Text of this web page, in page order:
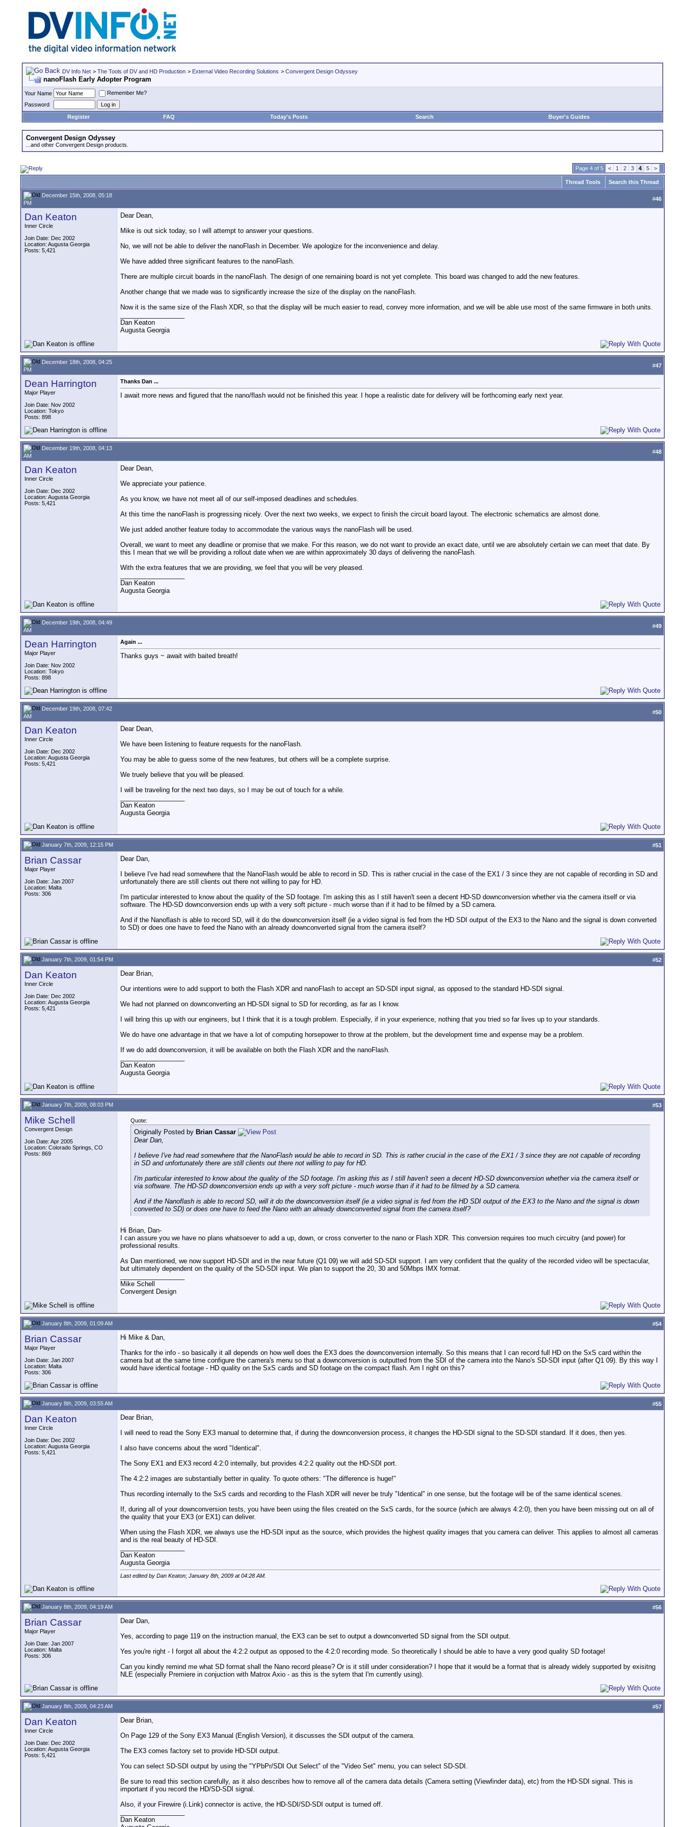
DV Info Net > The Tools of DV and HD Production > External Video Recording Solutions > Convergent Design Odyssey
nanoFlash Early Adopter Program
Your Name
Remember Me?
Password
Register
FAQ Today's Posts Search Buyer's Guides
Convergent Design Odyssey
...and other Convergent Design products.
Page 4 of 5 < 1 2 3 4 5 >
Thread Tools Search this Thread
December 15th, 2008, 05:18
PM
#46
Dan Keaton
Inner Circle
Join Date: Dec 2002
Location: Augusta Georgia
Posts: 5,421
Dear Dean,
Mike is out sick today, so I will attempt to answer your questions.
No, we will not be able to deliver the nanoFlash in December. We apologize for the inconvenience and delay.
We have added three significant features to the nanoFlash.
There are multiple circuit boards in the nanoFlash. The design of one remaining board is not yet complete. This board was changed to add the new features.
Another change that we made was to significantly increase the size of the display on the nanoFlash.
Now it is the same size of the Flash XDR, so that the display will be much easier to read, convey more information, and we will be able use most of the same firmware in both units.
Dan Keaton
Augusta Georgia
December 18th, 2008, 04:25
PM
#47
Dean Harrington
Major Player
Join Date: Nov 2002
Location: Tokyo
Posts: 898
Thanks Dan ...
I await more news and figured that the nano/flash would not be finished this year. I hope a realistic date for delivery will be forthcoming early next year.
December 19th, 2008, 04:13
AM
#48
Dan Keaton
Inner Circle
Join Date: Dec 2002
Location: Augusta Georgia
Posts: 5,421
Dear Dean,
We appreciate your patience.
As you know, we have not meet all of our self-imposed deadlines and schedules.
At this time the nanoFlash is progressing nicely. Over the next two weeks, we expect to finish the circuit board layout. The electronic schematics are almost done.
We just added another feature today to accommodate the various ways the nanoFlash will be used.
Overall, we want to meet any deadline or promise that we make. For this reason, we do not want to provide an exact date, until we are absolutely certain we can meet that date. By
this I mean that we will be providing a rollout date when we are within approximately 30 days of delivering the nanoFlash.
With the extra features that we are providing, we feel that you will be very pleased.
Dan Keaton
Augusta Georgia
December 19th, 2008, 04:49
AM
#49
Dean Harrington
Major Player
Join Date: Nov 2002
Location: Tokyo
Posts: 898
Again ...
Thanks guys ~ await with baited breath!
December 19th, 2008, 07:42
AM
#50
Dan Keaton
Inner Circle
Join Date: Dec 2002
Location: Augusta Georgia
Posts: 5,421
Dear Dean,
We have been listening to feature requests for the nanoFlash.
You may be able to guess some of the new features, but others will be a complete surprise.
We truely believe that you will be pleased.
I will be traveling for the next two days, so I may be out of touch for a while.
Dan Keaton
Augusta Georgia
January 7th, 2009, 12:15 PM #51
Brian Cassar
Major Player
Join Date: Jan 2007
Location: Malta
Posts: 306
Dear Dan,
I believe I've had read somewhere that the NanoFlash would be able to record in SD. This is rather crucial in the case of the EX1 / 3 since they are not capable of recording in SD and
unfortunately there are still clients out there not willing to pay for HD.
I'm particular interested to know about the quality of the SD footage. I'm asking this as I still haven't seen a decent HD-SD downconversion whether via the camera itself or via
software. The HD-SD downconversion ends up with a very soft picture - much worse than if it had to be filmed by a SD camera.
And if the Nanoflash is able to record SD, will it do the downconversion itself (ie a video signal is fed from the HD SDI output of the EX3 to the Nano and the signal is down converted
to SD) or does one have to feed the Nano with an already downconverted signal from the camera itself?
January 7th, 2009, 01:54 PM #52
Dan Keaton
Inner Circle
Join Date: Dec 2002
Location: Augusta Georgia
Posts: 5,421
Dear Brian,
Our intentions were to add support to both the Flash XDR and nanoFlash to accept an SD-SDI input signal, as opposed to the standard HD-SDI signal.
We had not planned on downconverting an HD-SDI signal to SD for recording, as far as I know.
I will bring this up with our engineers, but I think that it is a tough problem. Especially, if in your experience, nothing that you tried so far lives up to your standards.
We do have one advantage in that we have a lot of computing horsepower to throw at the problem, but the development time and expense may be a problem.
If we do add downconversion, it will be available on both the Flash XDR and the nanoFlash.
Dan Keaton
Augusta Georgia
January 7th, 2009, 08:03 PM #53
Mike Schell
Convergent Design
Join Date: Apr 2005
Location: Colorado Springs, CO
Posts: 869
Quote:
Originally Posted by Brian Cassar
Dear Dan,
I believe I've had read somewhere that the NanoFlash would be able to record in SD. This is rather crucial in the case of the EX1 / 3 since they are not capable of recording
in SD and unfortunately there are still clients out there not willing to pay for HD.
I'm particular interested to know about the quality of the SD footage. I'm asking this as I still haven't seen a decent HD-SD downconversion whether via the camera itself or
via software. The HD-SD downconversion ends up with a very soft picture - much worse than if it had to be filmed by a SD camera.
And if the Nanoflash is able to record SD, will it do the downconversion itself (ie a video signal is fed from the HD SDI output of the EX3 to the Nano and the signal is down
converted to SD) or does one have to feed the Nano with an already downconverted signal from the camera itself?
Hi Brian, Dan-
I can assure you we have no plans whatsoever to add a up, down, or cross converter to the nano or Flash XDR. This conversion requires too much circuitry (and power) for
professional results.
As Dan mentioned, we now support HD-SDI and in the near future (Q1 09) we will add SD-SDI support. I am very confident that the quality of the recorded video will be spectacular,
but ultimately dependent on the quality of the SD-SDI input. We plan to support the 20, 30 and 50Mbps IMX format.
Mike Schell
Convergent Design
January 8th, 2009, 01:09 AM #54
Brian Cassar
Major Player
Join Date: Jan 2007
Location: Malta
Posts: 306
Hi Mike & Dan,
Thanks for the info - so basically it all depends on how well does the EX3 does the downconversion internally. So this means that I can record full HD on the SxS card within the
camera but at the same time configure the camera's menu so that a downconversion is outputted from the SDI of the camera into the Nano's SD-SDI input (after Q1 09). By this way I
would have identical footage - HD quality on the SxS cards and SD footage on the compact flash. Am I right on this?
January 8th, 2009, 03:55 AM #55
Dan Keaton
Inner Circle
Join Date: Dec 2002
Location: Augusta Georgia
Posts: 5,421
Dear Brian,
I will need to read the Sony EX3 manual to determine that, if during the downconversion process, it changes the HD-SDI signal to the SD-SDI standard. If it does, then yes.
I also have concerns about the word "Identical".
The Sony EX1 and EX3 record 4:2:0 internally, but provides 4:2:2 quality out the HD-SDI port.
The 4:2:2 images are substantially better in quality. To quote others: "The difference is huge!"
Thus recording internally to the SxS cards and recording to the Flash XDR will never be truly "Identical" in one sense, but the footage will be of the same identical scenes.
If, during all of your downconversion tests, you have been using the files created on the SxS cards, for the source (which are always 4:2:0), then you have been missing out on all of
the quality that your EX3 (or EX1) can deliver.
When using the Flash XDR, we always use the HD-SDI input as the source, which provides the highest quality images that you camera can deliver. This applies to almost all cameras
and is the real beauty of HD-SDI.
Dan Keaton
Augusta Georgia
Last edited by Dan Keaton; January 8th, 2009 at04:28 AM
January 8th, 2009, 04:19 AM #56
Brian Cassar
Major Player
Join Date: Jan 2007
Location: Malta
Posts: 306
Dear Dan,
Yes, according to page 119 on the instruction manual, the EX3 can be set to output a downconverted SD signal from the SDI output.
Yes you're right - I forgot all about the 4:2:2 output as opposed to the 4:2:0 recording mode. So theoretically I should be able to have a very good quality SD footage!
Can you kindly remind me what SD format shall the Nano record please? Or is it still under consideration? I hope that it would be a format that is already widely supported by exisitng
NLE (especially Premiere in conjuction with Matrox Axio - as this is the sytem that I'm currently using).
January 8th, 2009, 04:23 AM #57
Dan Keaton
Inner Circle
Join Date: Dec 2002
Location: Augusta Georgia
Posts: 5,421
Dear Brian,
On Page 129 of the Sony EX3 Manual (English Version), it discusses the SDI output of the camera.
The EX3 comes factory set to provide HD-SDI output.
You can select SD-SDI output by using the "YPbPr/SDI Out Select" of the "Video Set" menu, you can select SD-SDI.
Be sure to read this section carefully, as it also describes how to remove all of the camera data details (Camera setting (Viewfinder data), etc) from the HD-SDI signal. This is
important if you record the HD/SD-SDI signal.
Also, if your Firewire (i.Link) connector is active, the HD-SDI/SD-SDI output is turned off.
Dan Keaton